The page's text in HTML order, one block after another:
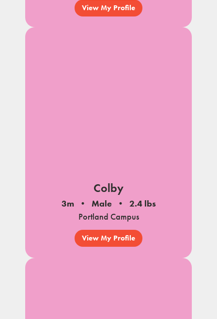
View My Profile
Colby
3m Male
2.4 lbs
Portland Campus
View My Profile